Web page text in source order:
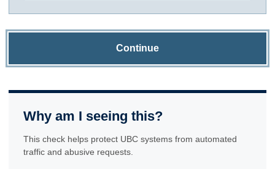
Continue
Why am I seeing this?
This check helps protect UBC systems from automated
traffic and abusive requests.